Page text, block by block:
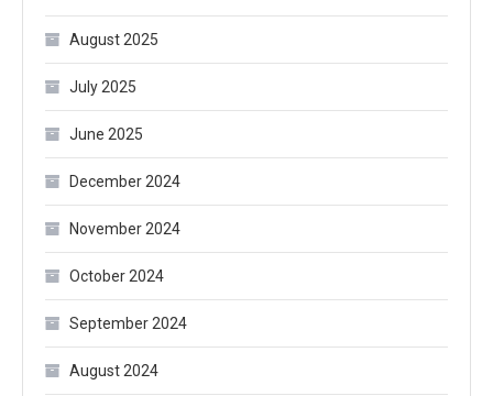
August 2025
July 2025
June 2025
December 2024
November 2024
October 2024
September 2024
August 2024